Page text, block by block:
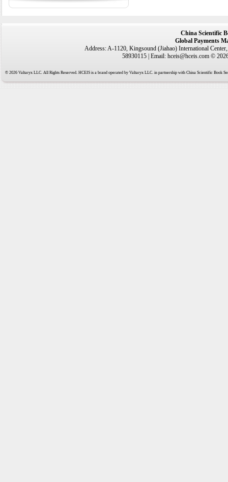
China Scientific
Global Payments
Address: A-1120, Kingsound (Jiahao) International
58930115 | Email: hceis@hceis.com ©
© 2026 Valtaryx LLC. All Rights Reserved. HCEIS is a brand operated by Valtaryx LLC. in partnership with China Scientific Book